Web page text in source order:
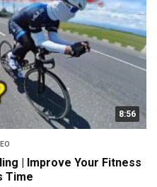
8:56
| Improve Your Fitness
Time